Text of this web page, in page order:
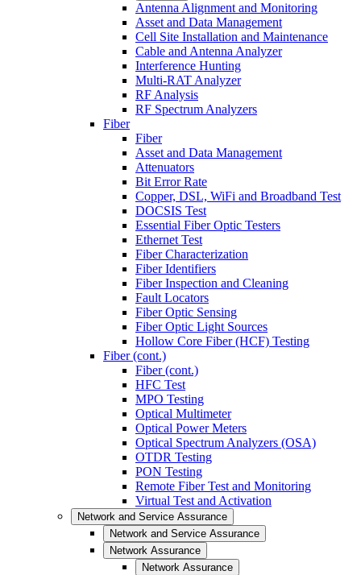
Antenna Alignment and Monitoring
Asset and Data Management
Cell Site Installation and Maintenance
Cable and Antenna Analyzer
Interference Hunting
Multi-RAT Analyzer
RF Analysis
RF Spectrum Analyzers
Fiber
Fiber
Asset and Data Management
Attenuators
Bit Error Rate
Copper, DSL, WiFi and Broadband Test
DOCSIS Test
Essential Fiber Optic Testers
Ethernet Test
Fiber Characterization
Fiber Identifiers
Fiber Inspection and Cleaning
Fault Locators
Fiber Optic Sensing
Fiber Optic Light Sources
Hollow Core Fiber (HCF) Testing
Fiber (cont.)
Fiber (cont.)
HFC Test
MPO Testing
Optical Multimeter
Optical Power Meters
Optical Spectrum Analyzers (OSA)
OTDR Testing
PON Testing
Remote Fiber Test and Monitoring
Virtual Test and Activation
Network and Service Assurance
Network and Service Assurance
Network Assurance
Network Assurance